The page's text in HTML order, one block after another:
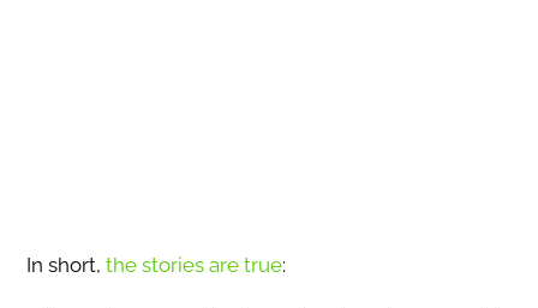
In short, the stories are true: